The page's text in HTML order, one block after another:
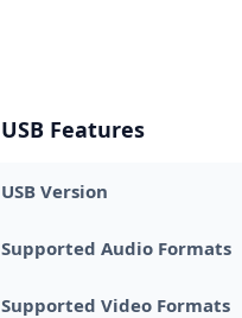
USB Features
USB Version
Supported Audio Formats
Supported Video Formats